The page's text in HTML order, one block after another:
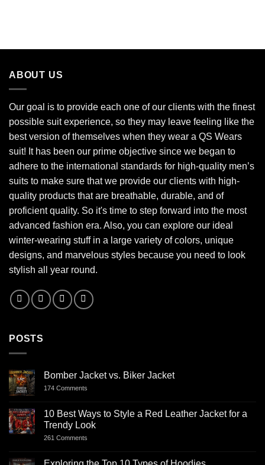
ABOUT US
Our goal is to provide each one of our clients with the finest
possible suit experience, so they may leave feeling like the
best version of themselves when they wear a QS Wears
suit! It has been our prime objective since we began to
adhere to the international standards for high-quality men’s
suits to make sure that we provide our clients with high-
quality products that are breathable, durable, and of
proficient quality. So it's time to step forward into the most
advanced fashion era. Also, you can explore our ideal
winter-wearing stuff in a large variety of colors, unique
designs, and marvelous styles because you need to look
stylish all year round.
POSTS
Bomber Jacket vs. Biker Jacket
174 Comments
10 Best Ways to Style a Red Leather Jacket for a
Trendy Look
261 Comments